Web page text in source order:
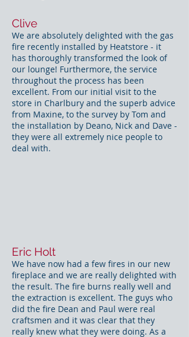
Clive
We are absolutely delighted with the gas
fire recently installed by Heatstore - it
has thoroughly transformed the look of
our lounge! Furthermore, the service
throughout the process has been
excellent. From our initial visit to the
store in Charlbury and the superb advice
from Maxine, to the survey by Tom and
the installation by Deano, Nick and Dave -
they were all extremely nice people to
deal with.
Eric Holt
We have now had a few fires in our new
fireplace and we are really delighted with
the result. The fire burns really well and
the extraction is excellent. The guys who
did the fire Dean and Paul were real
craftsmen and it was clear that they
really knew what they were doing. As a